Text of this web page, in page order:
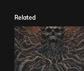
Related